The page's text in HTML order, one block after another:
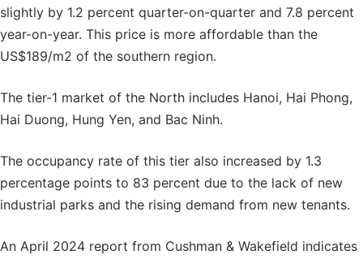
slightly by 1.2 percent quarter-on-quarter and 7.8 percent
year-on-year. This price is more affordable than the
US$189/m2 of the southern region.
The tier-1 market of the North includes Hanoi, Hai Phong,
Hai Duong, Hung Yen, and Bac Ninh.
The occupancy rate of this tier also increased by 1.3
percentage points to 83 percent due to the lack of new
industrial parks and the rising demand from new tenants.
An April 2024 report from Cushman & Wakefield indicates